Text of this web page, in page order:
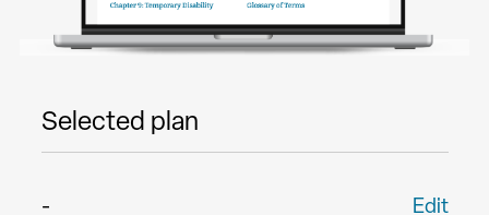
Selected plan
- Edit